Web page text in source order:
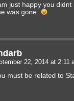
am just happy you
was gone.
22, 2014 at 2:11
must be related to